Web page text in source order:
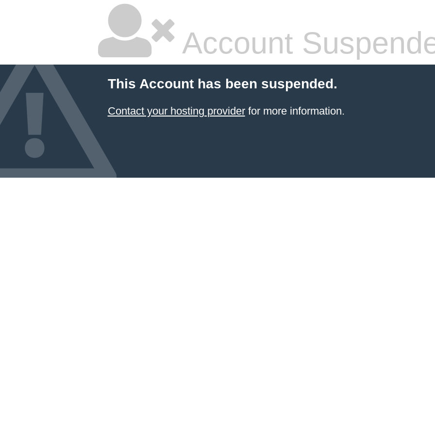
Account
This Account has been suspended.
Contact your hosting providerfor more information.